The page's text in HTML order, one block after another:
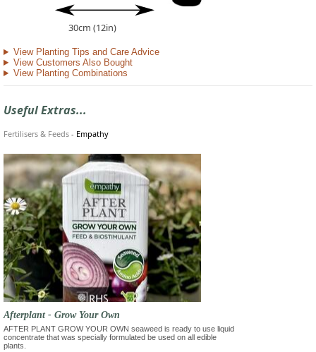
30cm (12in)
View Planting Tips and Care Advice
View Customers Also Bought
View Planting Combinations
Useful Extras...
Fertilisers & Feeds - Empathy
Afterplant - Grow Your Own
AFTER PLANT GROW YOUR OWN seaweed is ready to use liquid
concentrate that was specially formulated be used on all edible
plants.